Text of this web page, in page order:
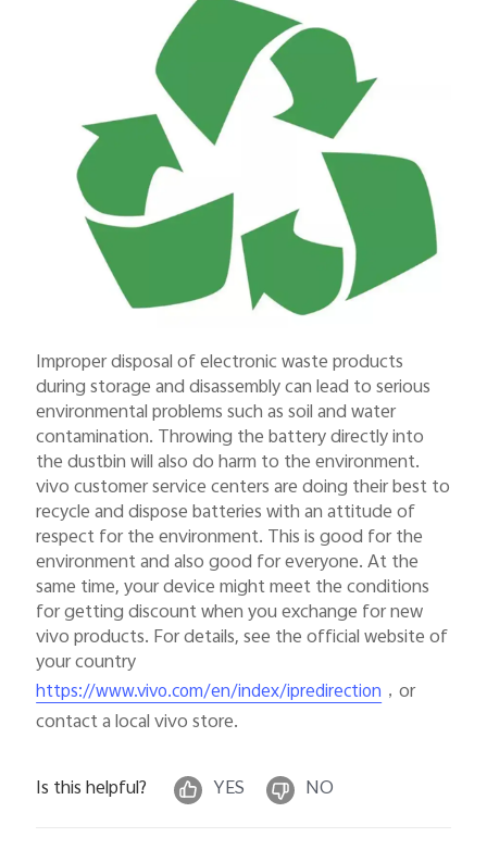
Improper disposal of electronic waste products
during storage and disassembly can lead to serious
environmental problems such as soil and water
contamination. Throwing the battery directly into
the dustbin will also do harm to the environment.
vivo customer service centers are doing their best to
recycle and dispose batteries with an attitude of
respect for the environment. This is good for the
environment and also good for everyone. At the
same time, your device might meet the conditions
for getting discount when you exchange for new
vivo products. For details, see the official website of
your country
https://www.vivo.com/en/index/ipredirection ，or
contact a local vivo store.
Is this helpful? YES NO